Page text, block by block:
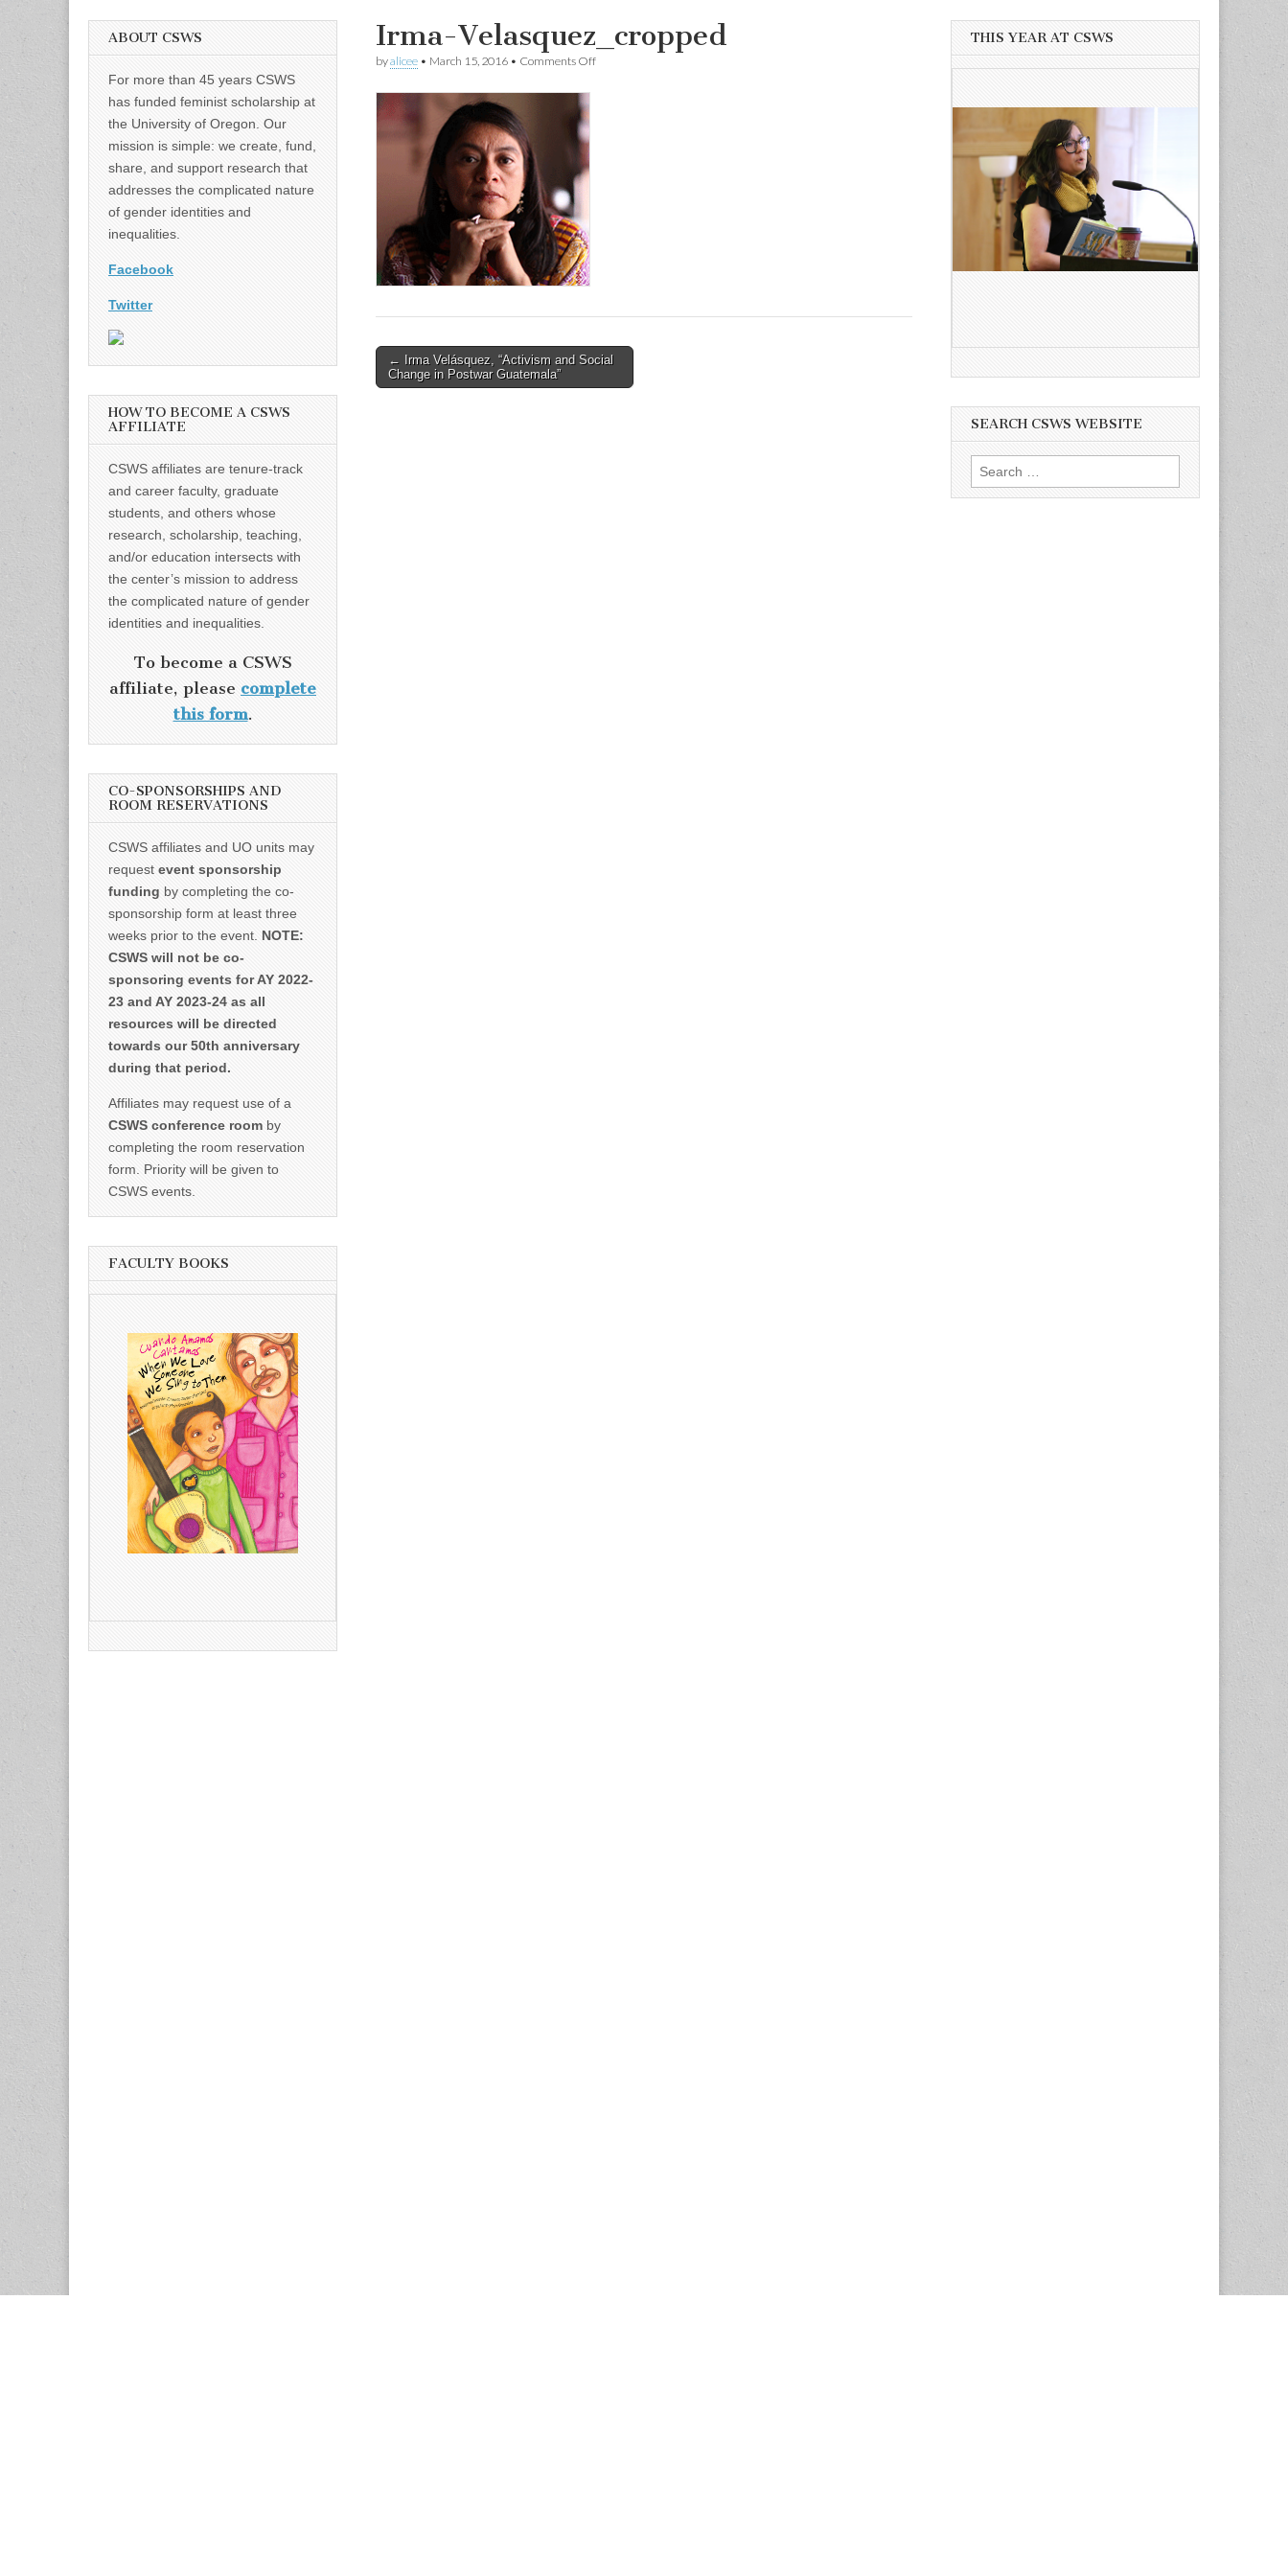
Irma-Velasquez_cropped
byalicee • March 15, 2016 • Comments Offon
Post
navigation
← Irma Velásquez, “Activism and Social
Change in Postwar Guatemala”
ABOUT CSWS
For more than 45 years CSWS
has funded feminist scholarship at
the University of Oregon. Our
mission is simple: we create, fund,
share, and support research that
addresses the complicated nature
of gender identities and
inequalities.
Facebook
Twitter
HOW TO BECOME A CSWS
AFFILIATE
CSWS affiliates are tenure-track
and career faculty, graduate
students, and others whose
research, scholarship, teaching,
and/or education intersects with
the center’s mission to address
the complicated nature of gender
identities and inequalities.
To become a CSWS
affiliate, please complete
this form.
CO-SPONSORSHIPS AND
ROOM RESERVATIONS
CSWS affiliates and UO units may
request event sponsorship
funding by completing the co-
sponsorship form at least three
weeks prior to the event. NOTE:
CSWS will not be co-
sponsoring events for AY 2022-
23 and AY 2023-24 as all
resources will be directed
towards our 50th anniversary
during that period.
Affiliates may request use of a
CSWS conference room by
completing the room reservation
form. Priority will be given to
CSWS events.
FACULTY BOOKS
THIS YEAR AT CSWS
SEARCH CSWS WEBSITE
Search
for: